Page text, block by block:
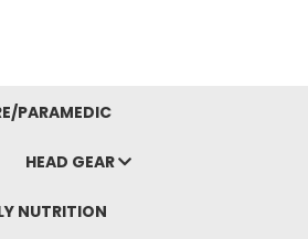
PARAMEDIC
HEAD GEAR
NUTRITION